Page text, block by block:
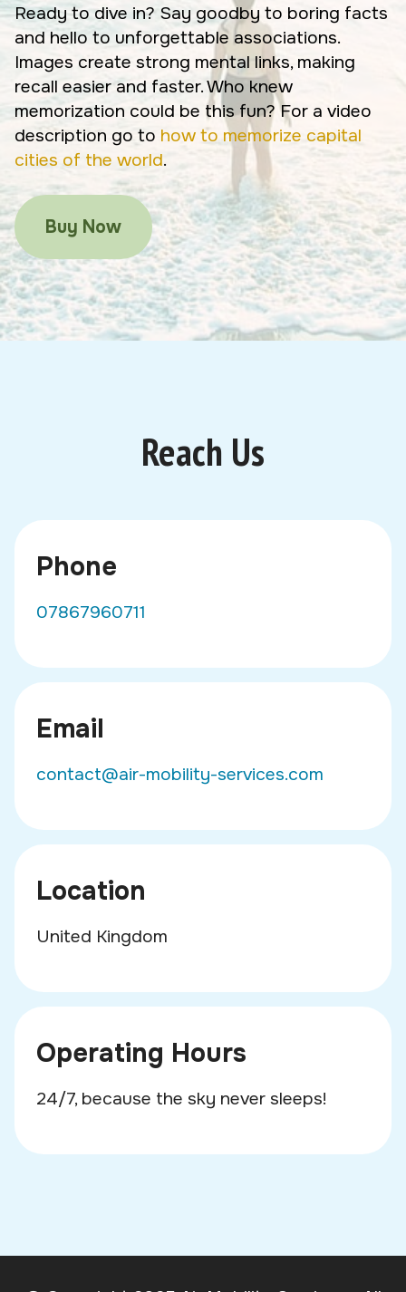
Ready to dive in? Say goodby to boring facts
and hello to unforgettable associations.
Images create strong mental links, making
recall easier and faster. Who knew
memorization could be this fun? For a video
description go to how to memorize capital
cities of the world.
Buy Now
Reach Us
Phone
07867960711
Email
contact@air-mobility-services.com
Location
United Kingdom
Operating Hours
24/7, because the sky never sleeps!